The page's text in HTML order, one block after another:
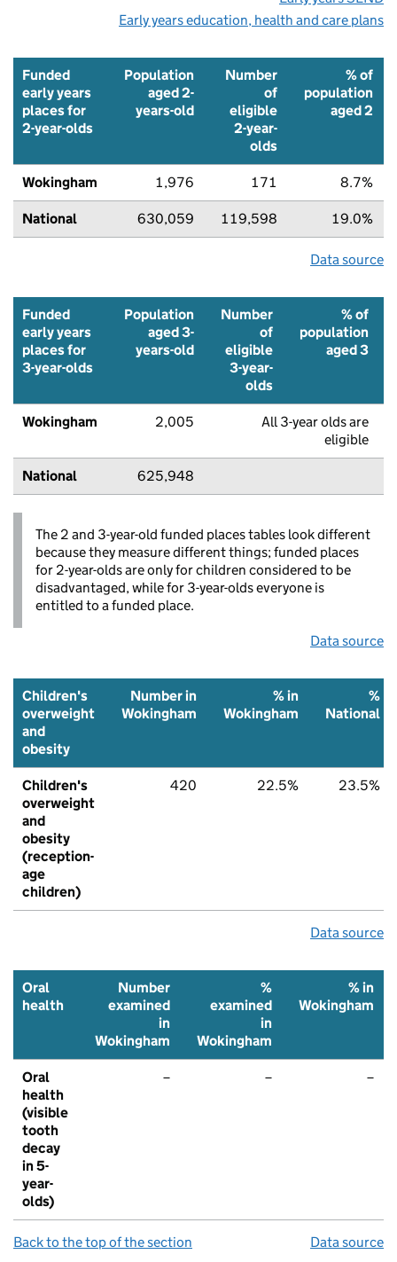
Early years education, health and care plans
Funded
early years
places for
2-year-olds
Population
aged 2-
years-old
Number
of
eligible
2-year-
olds
% of
population
aged 2
Wokingham 1,976 171 8.7%
National 630,059 119,598 19.0%
Data source
Funded
early years
places for
3-year-olds
Population
aged 3-
years-old
Number
of
eligible
3-year-
olds
% of
population
aged 3
Wokingham 2,005
All 3-year olds are
eligible
National 625,948
The 2 and 3-year-old funded places tables look different
because they measure different things; funded places
for 2-year-olds are only for children considered to be
disadvantaged, while for 3-year-olds everyone is
entitled to a funded place.
Data source
Children's
overweight
and
obesity
Number in
Wokingham
% in
Wokingham
%
National
Children's
overweight
and
obesity
(reception-
age
children)
420 22.5% 23.5%
Data source
Oral
health
Number
examined
in
Wokingham
%
examined
in
Wokingham
% in
Wokingham
Oral
health
(visible
tooth
decay
in 5-
year-
olds)
– – –
Back to the top of the section Data source